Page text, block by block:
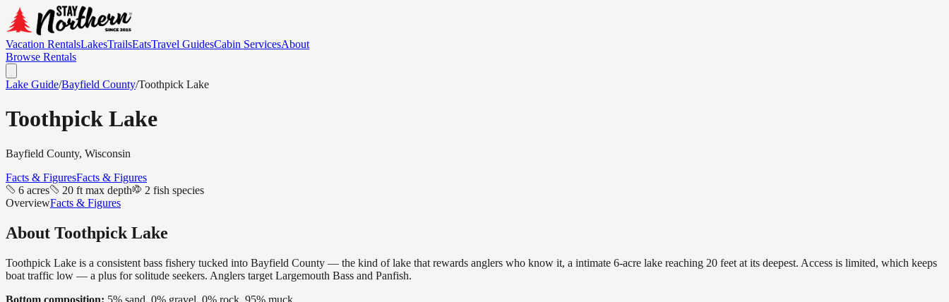
Vacation RentalsLakesTrailsEatsTravel GuidesCabin ServicesAbout
Browse Rentals
Lake Guide/Bayfield County/Toothpick Lake
Toothpick Lake
Bayfield County, Wisconsin
Facts & FiguresFacts & Figures
6 acres
20 ft max depth
2 fish species
OverviewFacts & Figures
About Toothpick Lake
Toothpick Lake is a consistent bass fishery tucked into Bayfield County — the kind of lake that rewards anglers who know it, a intimate 6-acre lake reaching 20 feet at its deepest. Access is limited, which keeps
boat traffic low — a plus for solitude seekers. Anglers target Largemouth Bass and Panfish.
Bottom composition: 5% sand, 0% gravel, 0% rock, 95% muck